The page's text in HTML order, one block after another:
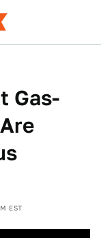
Gas-
EST